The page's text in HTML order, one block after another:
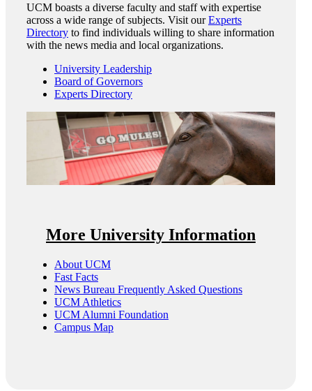
UCM boasts a diverse faculty and staff with expertise
across a wide range of subjects. Visit ourExperts
Directory to find individuals willing to share information
with the news media and local organizations.
University Leadership
Board of Governors
Experts Directory
More University Information
About UCM
Fast Facts
News Bureau Frequently Asked Questions
UCM Athletics
UCM Alumni Foundation
Campus Map